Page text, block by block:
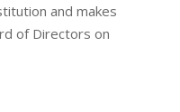
and makes
of Directors on